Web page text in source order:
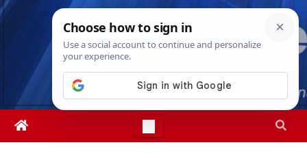
Skip
Fri. Aug 7th, 202612:36:05 PM